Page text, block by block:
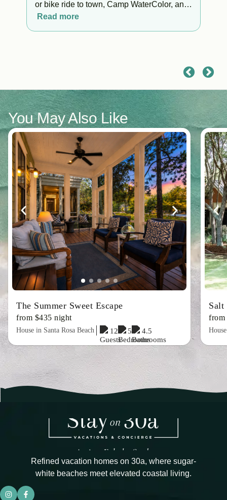
or bike ride to town, Camp WaterColor, and
the Beach Club.
Read more
You May Also Like
The Summer Sweet Escape
from $435 night
House in Santa Rosa Beach 12 5 4.5
Salt
from
Refined vacation homes on 30a, where sugar-
white beaches meet elevated coastal living.